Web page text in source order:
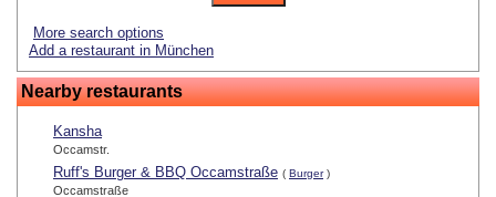
More search options
Add a restaurant in München
Nearby restaurants
Kansha
Occamstr.
Ruff's Burger & BBQ Occamstraße ( Burger)
Occamstraße